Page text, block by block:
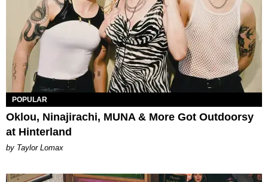
POPULAR
Oklou, Ninajirachi, MUNA & More Got Outdoorsy
at Hinterland
by Taylor Lomax